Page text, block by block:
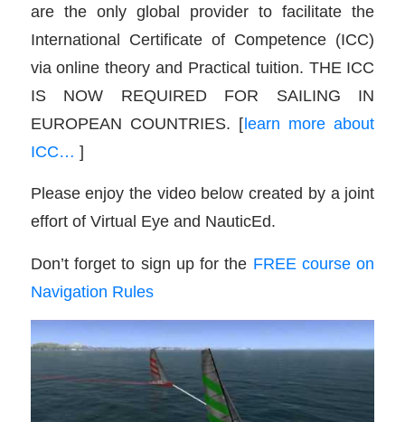
are the only global provider to facilitate the
International Certificate of Competence (ICC)
via online theory and Practical tuition. THE ICC
IS NOW REQUIRED FOR SAILING IN
EUROPEAN COUNTRIES. [learn more about
ICC… ]
Please enjoy the video below created by a joint
effort of Virtual Eye and NauticEd.
Don’t forget to sign up for the FREE course on
Navigation Rules